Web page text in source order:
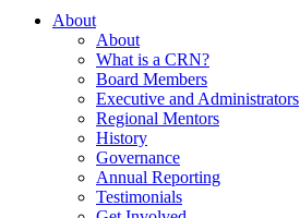
About
About
What is a CRN?
Board Members
Executive and Administrators
Regional Mentors
History
Governance
Annual Reporting
Testimonials